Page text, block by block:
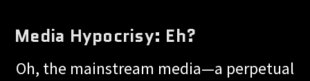
Media Hypocrisy: Eh?
Oh, the mainstream media—a perpetual